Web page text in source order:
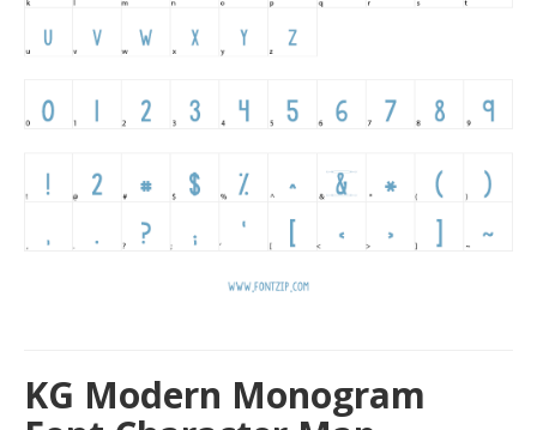
KG Modern Monogram